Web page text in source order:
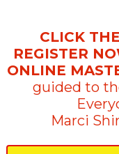
CLICK
REGISTER
ONLINE
guided to
Marci